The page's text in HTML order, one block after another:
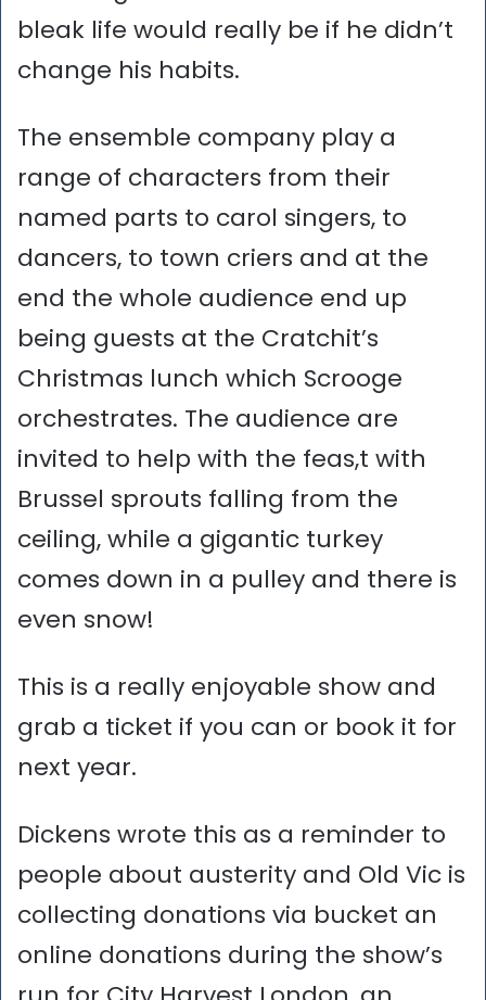
bleak life would really be if he didn’t
change his habits.
The ensemble company play a
range of characters from their
named parts to carol singers, to
dancers, to town criers and at the
end the whole audience end up
being guests at the Cratchit’s
Christmas lunch which Scrooge
orchestrates. The audience are
invited to help with the feas,t with
Brussel sprouts falling from the
ceiling, while a gigantic turkey
comes down in a pulley and there is
even snow!
This is a really enjoyable show and
grab a ticket if you can or book it for
next year.
Dickens wrote this as a reminder to
people about austerity and Old Vic is
collecting donations via bucket an
online donations during the show’s